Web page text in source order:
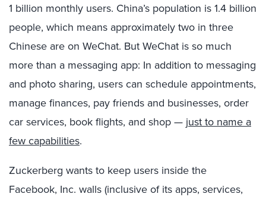
1 billion monthly users. China’s population is 1.4 billion
people, which means approximately two in three
Chinese are on WeChat. But WeChat is so much
more than a messaging app: In addition to messaging
and photo sharing, users can schedule appointments,
manage finances, pay friends and businesses, order
car services, book flights, and shop — just to name a
few capabilities.
Zuckerberg wants to keep users inside the
Facebook, Inc. walls (inclusive of its apps, services,